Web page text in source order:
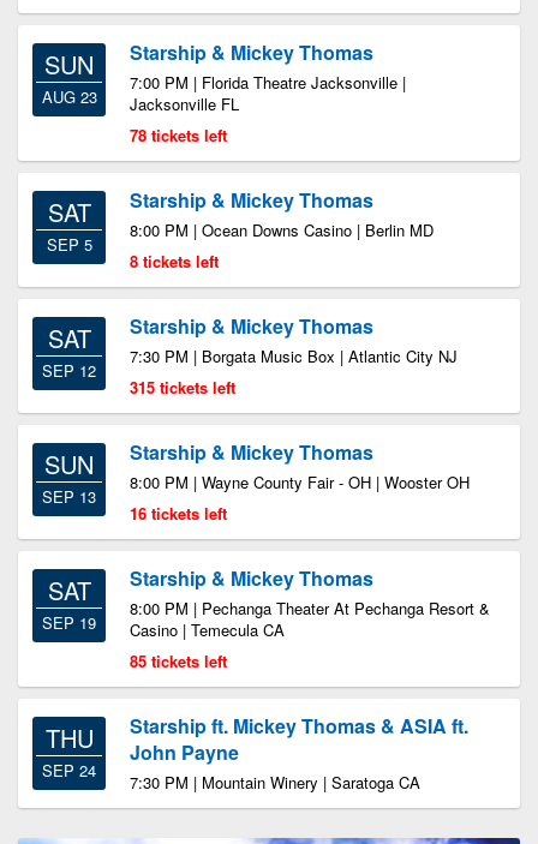
SUN
AUG 23
Starship & Mickey Thomas
7:00 PM | Florida Theatre Jacksonville |
Jacksonville FL
78 tickets left
SAT
SEP 5
Starship & Mickey Thomas
8:00 PM | Ocean Downs Casino | Berlin MD
8 tickets left
SAT
SEP 12
Starship & Mickey Thomas
7:30 PM | Borgata Music Box | Atlantic City NJ
315 tickets left
SUN
SEP 13
Starship & Mickey Thomas
8:00 PM | Wayne County Fair - OH | Wooster OH
16 tickets left
SAT
SEP 19
Starship & Mickey Thomas
8:00 PM | Pechanga Theater At Pechanga Resort &
Casino | Temecula CA
85 tickets left
THU
SEP 24
Starship ft. Mickey Thomas & ASIA ft.
John Payne
7:30 PM | Mountain Winery | Saratoga CA